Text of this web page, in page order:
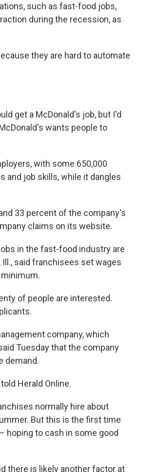
such as fast-food jobs,
during the recession, as
they are hard to automate
get a McDonald's job, but I'd
wants people to
with some 650,000
job skills, while it dangles
33 percent of the company's
claims on its website.
in the fast-food industry are
Ill., said franchisees set wages
of people are interested.
company, which
Tuesday that the company
demand.
Herald Online.
normally hire about
But this is the first time
hoping to cash in some good
there is likely another factor at